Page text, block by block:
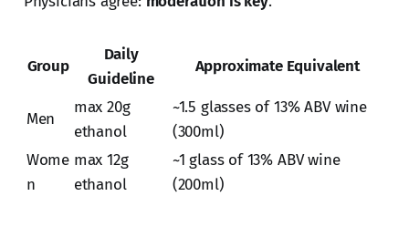
Group
Daily
Guideline
Approximate Equivalent
Men
max 20g
ethanol
~1.5 glasses of 13% ABV wine
(300ml)
Wome
n
max 12g
ethanol
~1 glass of 13% ABV wine
(200ml)